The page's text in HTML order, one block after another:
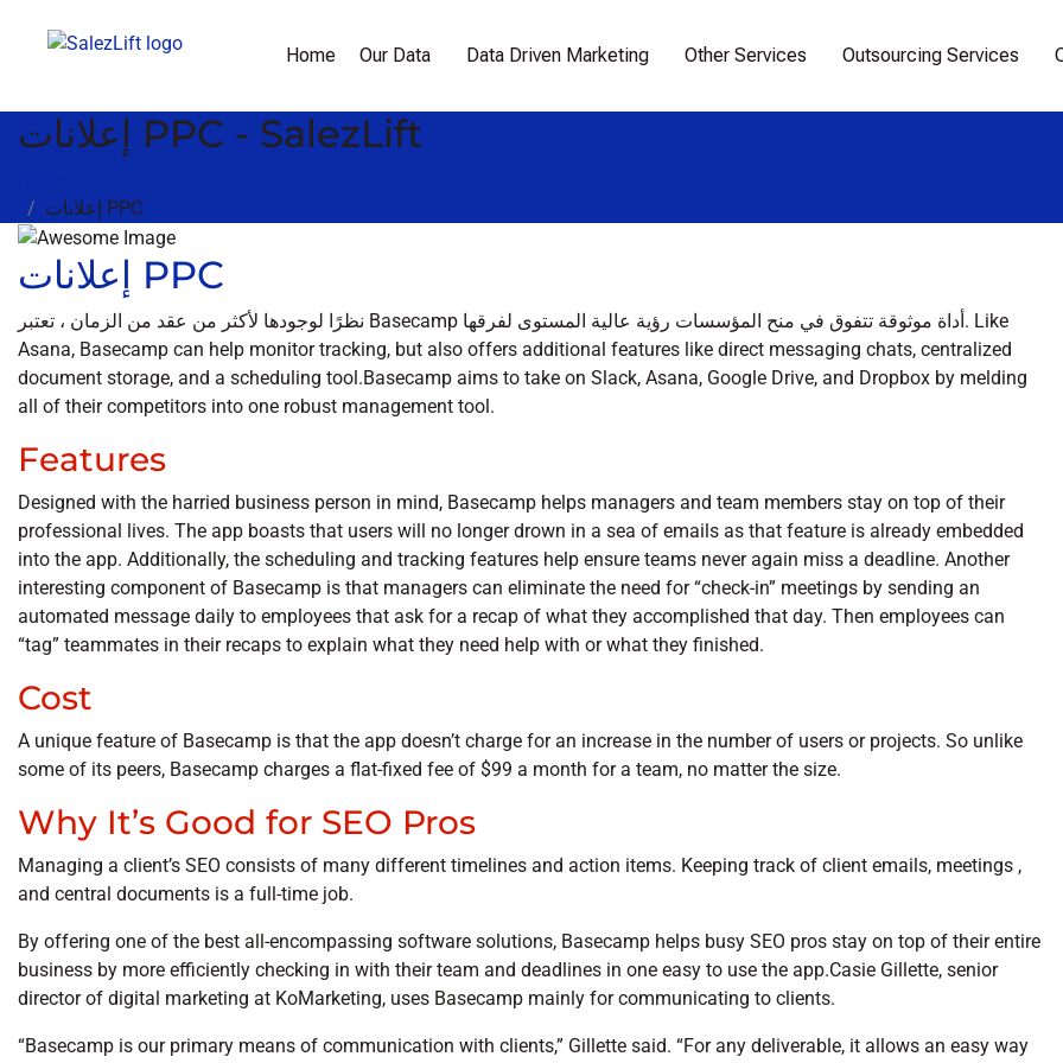
Home Our Data Data Driven Marketing Other Services Outsourcing Services
إعلانات PPC - SalezLift
إعلانات PPC
إعلانات PPC
نظرًا لوجودها لأكثر من عقد من الزمان ، تعتبر Basecamp أداة موثوقة تتفوق في منح المؤسسات رؤية عالية المستوى لفرقها. Like
Asana, Basecamp can help monitor tracking, but also offers additional features like direct messaging chats, centralized
document storage, and a scheduling tool.Basecamp aims to take on Slack, Asana, Google Drive, and Dropbox by melding
all of their competitors into one robust management tool.
Features
Designed with the harried business person in mind, Basecamp helps managers and team members stay on top of their
professional lives. The app boasts that users will no longer drown in a sea of emails as that feature is already embedded
into the app. Additionally, the scheduling and tracking features help ensure teams never again miss a deadline. Another
interesting component of Basecamp is that managers can eliminate the need for “check-in” meetings by sending an
automated message daily to employees that ask for a recap of what they accomplished that day. Then employees can
“tag” teammates in their recaps to explain what they need help with or what they finished.
Cost
A unique feature of Basecamp is that the app doesn’t charge for an increase in the number of users or projects. So unlike
some of its peers, Basecamp charges a flat-fixed fee of $99 a month for a team, no matter the size.
Why It’s Good for SEO Pros
Managing a client’s SEO consists of many different timelines and action items. Keeping track of client emails, meetings ,
and central documents is a full-time job.
By offering one of the best all-encompassing software solutions, Basecamp helps busy SEO pros stay on top of their entire
business by more efficiently checking in with their team and deadlines in one easy to use the app.Casie Gillette, senior
director of digital marketing at KoMarketing, uses Basecamp mainly for communicating to clients.
“Basecamp is our primary means of communication with clients,” Gillette said. “For any deliverable, it allows an easy way